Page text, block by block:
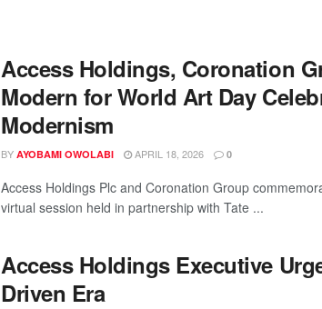
Access Holdings, Coronation
Modern for World Art Day
Modernism
BY AYOBAMI OWOLABI APRIL 18, 2026 0
Access Holdings Plc and Coronation Group
virtual session held in partnership with Tate ...
Access Holdings Executive
Driven Era